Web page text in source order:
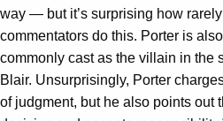
way — but it’s surprising how
commentators do this. Porter is
commonly cast as the villain in the
Blair. Unsurprisingly, Porter
of judgment, but he also points out